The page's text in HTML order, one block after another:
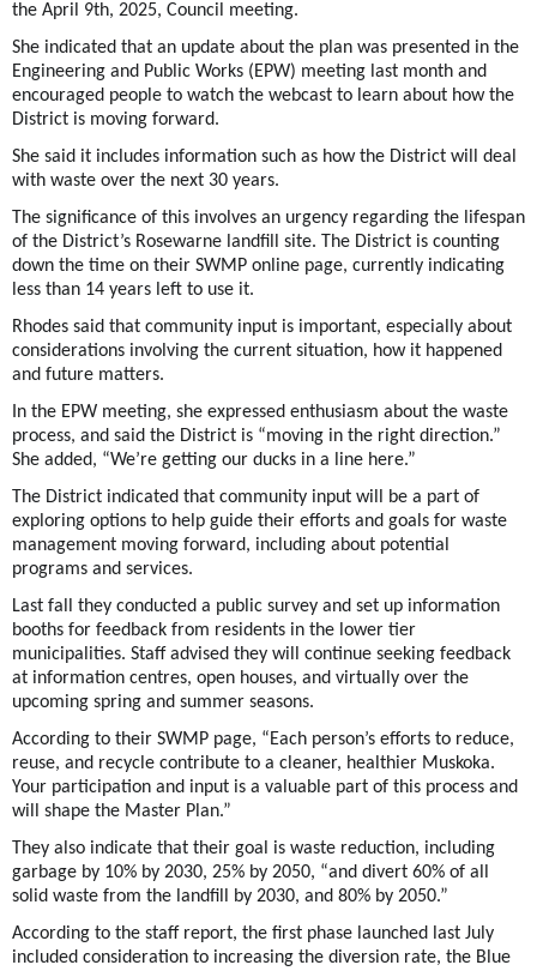
the April 9th, 2025, Council meeting.
She indicated that an update about the plan was presented in the
Engineering and Public Works (EPW) meeting last month and
encouraged people to watch the webcast to learn about how the
District is moving forward.
She said it includes information such as how the District will deal
with waste over the next 30 years.
The significance of this involves an urgency regarding the lifespan
of the District’s Rosewarne landfill site. The District is counting
down the time on their SWMP online page, currently indicating
less than 14 years left to use it.
Rhodes said that community input is important, especially about
considerations involving the current situation, how it happened
and future matters.
In the EPW meeting, she expressed enthusiasm about the waste
process, and said the District is “moving in the right direction.”
She added, “We’re getting our ducks in a line here.”
The District indicated that community input will be a part of
exploring options to help guide their efforts and goals for waste
management moving forward, including about potential
programs and services.
Last fall they conducted a public survey and set up information
booths for feedback from residents in the lower tier
municipalities. Staff advised they will continue seeking feedback
at information centres, open houses, and virtually over the
upcoming spring and summer seasons.
According to their SWMP page, “Each person’s efforts to reduce,
reuse, and recycle contribute to a cleaner, healthier Muskoka.
Your participation and input is a valuable part of this process and
will shape the Master Plan.”
They also indicate that their goal is waste reduction, including
garbage by 10% by 2030, 25% by 2050, “and divert 60% of all
solid waste from the landfill by 2030, and 80% by 2050.”
According to the staff report, the first phase launched last July
included consideration to increasing the diversion rate, the Blue